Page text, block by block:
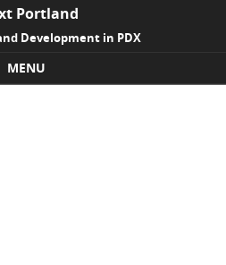
Portland
Development in PDX
MENU